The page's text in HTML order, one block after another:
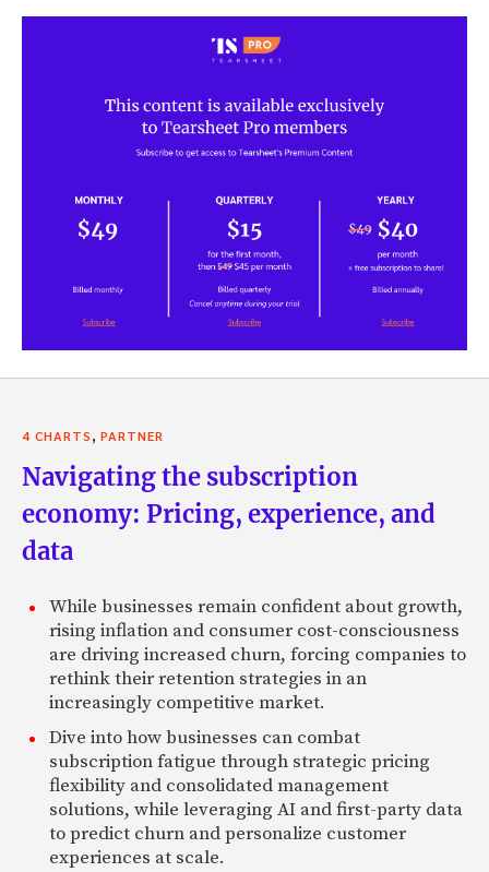
4 CHARTS, PARTNER
Navigating the subscription
economy: Pricing, experience, and
data
While businesses remain confident about growth,
rising inflation and consumer cost-consciousness
are driving increased churn, forcing companies to
rethink their retention strategies in an
increasingly competitive market.
Dive into how businesses can combat
subscription fatigue through strategic pricing
flexibility and consolidated management
solutions, while leveraging AI and first-party data
to predict churn and personalize customer
experiences at scale.